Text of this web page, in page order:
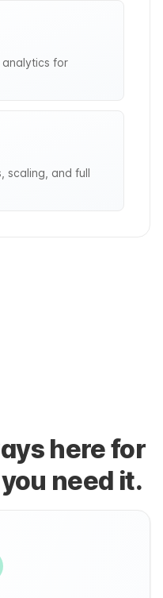
for
scaling, and full
here for
need it.